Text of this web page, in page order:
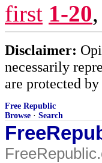
first 1-20,
Disclaimer:
necessarily
are protected
Free Republic
Browse · Search